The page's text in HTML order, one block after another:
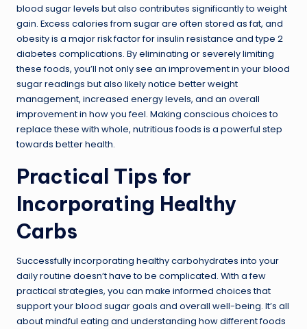
blood sugar levels but also contributes significantly to weight
gain. Excess calories from sugar are often stored as fat, and
obesity is a major risk factor for insulin resistance and type 2
diabetes complications. By eliminating or severely limiting
these foods, you’ll not only see an improvement in your blood
sugar readings but also likely notice better weight
management, increased energy levels, and an overall
improvement in how you feel. Making conscious choices to
replace these with whole, nutritious foods is a powerful step
towards better health.
Practical Tips for
Incorporating Healthy
Carbs
Successfully incorporating healthy carbohydrates into your
daily routine doesn’t have to be complicated. With a few
practical strategies, you can make informed choices that
support your blood sugar goals and overall well-being. It’s all
about mindful eating and understanding how different foods